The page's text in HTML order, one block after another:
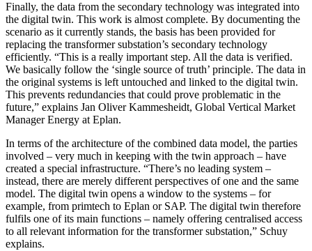
Finally, the data from the secondary technology was integrated into
the digital twin. This work is almost complete. By documenting the
scenario as it currently stands, the basis has been provided for
replacing the transformer substation’s secondary technology
efficiently. “This is a really important step. All the data is verified.
We basically follow the ‘single source of truth’ principle. The data in
the original systems is left untouched and linked to the digital twin.
This prevents redundancies that could prove problematic in the
future,” explains Jan Oliver Kammesheidt, Global Vertical Market
Manager Energy at Eplan.
In terms of the architecture of the combined data model, the parties
involved – very much in keeping with the twin approach – have
created a special infrastructure. “There’s no leading system –
instead, there are merely different perspectives of one and the same
model. The digital twin opens a window to the systems – for
example, from primtech to Eplan or SAP. The digital twin therefore
fulfils one of its main functions – namely offering centralised access
to all relevant information for the transformer substation,” Schuy
explains.